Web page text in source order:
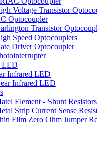
Voltage Transistor
Optocoupler
Transistor
Speed Optocouplers
Driver Optocoupler
LED
Infrared LED
Infrared LED
Element - Shunt Resistors
Strip Current Sense
Film Zero Ohm Jumper